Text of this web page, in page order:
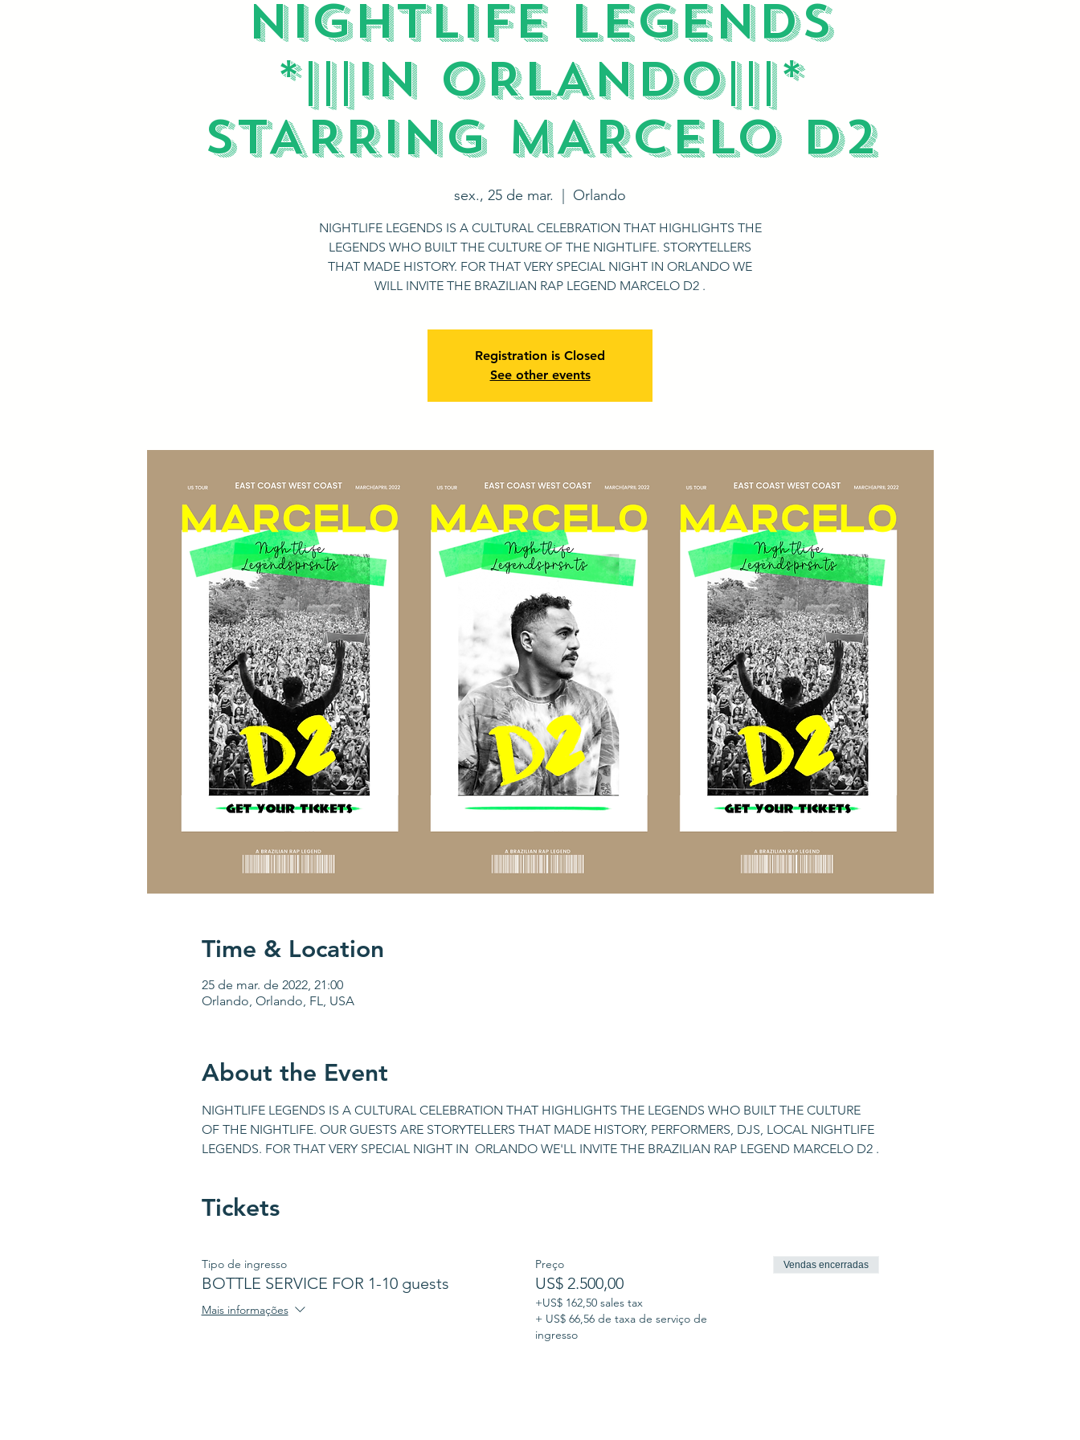
NIGHTLIFE LEGENDS
*|||IN ORLANDO|||*
STARRING MARCELO D2
sex., 25 de mar. Orlando
NIGHTLIFE LEGENDS IS A CULTURAL CELEBRATION THAT HIGHLIGHTS THE
LEGENDS WHO BUILT THE CULTURE OF THE NIGHTLIFE. STORYTELLERS
THAT MADE HISTORY. FOR THAT VERY SPECIAL NIGHT IN ORLANDO WE
WILL INVITE THE BRAZILIAN RAP LEGEND MARCELO D2 .
Registration is Closed
See other events
Time & Location
25 de mar. de 2022, 21:00
Orlando, Orlando, FL, USA
About the Event
NIGHTLIFE LEGENDS IS A CULTURAL CELEBRATION THAT HIGHLIGHTS THE LEGENDS WHO BUILT THE CULTURE
OF THE NIGHTLIFE. OUR GUESTS ARE STORYTELLERS THAT MADE HISTORY, PERFORMERS, DJS, LOCAL NIGHTLIFE
LEGENDS. FOR THAT VERY SPECIAL NIGHT IN  ORLANDO WE'LL INVITE THE BRAZILIAN RAP LEGEND MARCELO D2 .
Tickets
Tipo de ingresso
BOTTLE SERVICE FOR 1-10 guests
Mais informações
Preço
US$ 2.500,00
+US$ 162,50 sales tax
+ US$ 66,56 de taxa de serviço de
ingresso
Vendas encerradas